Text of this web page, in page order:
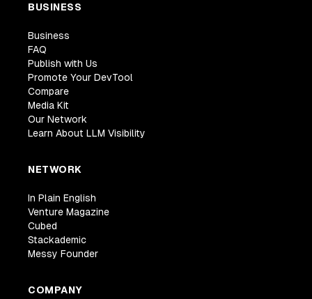
BUSINESS
Business
FAQ
Publish with Us
Promote Your DevTool
Compare
Media Kit
Our Network
Learn About LLM Visibility
NETWORK
In Plain English
Venture Magazine
Cubed
Stackademic
Messy Founder
COMPANY